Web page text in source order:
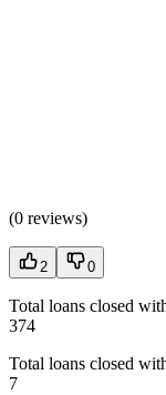
(0 reviews)
2 0
Total loans closed
374
Total loans closed
7